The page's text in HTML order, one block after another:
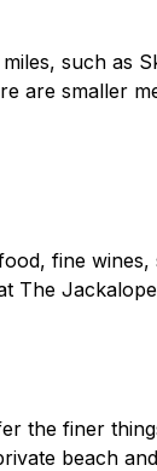
such as
are smaller
fine wines,
The
the finer
beach and